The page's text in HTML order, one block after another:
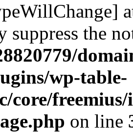
suppress the
wp-table-
core/freemius/
on line